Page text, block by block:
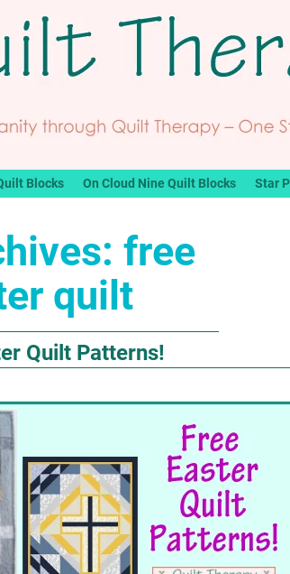
Blocks On Cloud Nine Quilt Blocks Star
free
quilt
Quilt Patterns!